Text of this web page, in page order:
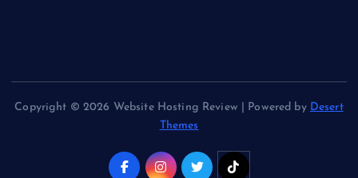
Copyright © 2026 Website Hosting Review | Powered by Desert
Themes